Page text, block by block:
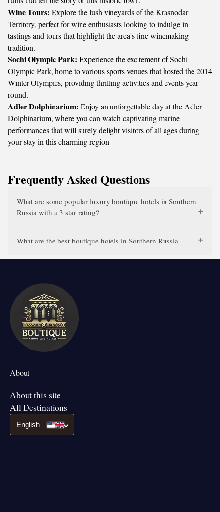
Wine Tours: Explore the lush vineyards of the Krasnodar
Territory, perfect for wine enthusiasts looking to indulge in
tastings and tours that highlight the area's fine winemaking
tradition.
Sochi Olympic Park: Experience the excitement of Sochi
Olympic Park, home to various sports venues that hosted the 2014
Winter Olympics, providing thrilling activities and events year-
round.
Adler Dolphinarium: Enjoy an unforgettable day at the Adler
Dolphinarium, where you can watch captivating marine
performances that will surely delight visitors of all ages during
your stay in this charming region.
Frequently Asked Questions
What are some popular luxury boutique hotels in Southern
Russia with a 3 star rating?
What are the best boutique hotels in Southern Russia
About
About this site
All Destinations
English